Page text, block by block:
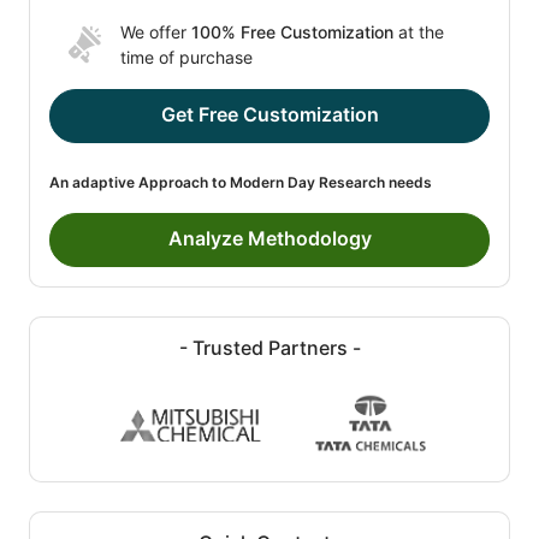
We offer 100% Free Customization at the
time of purchase
Get Free Customization
An adaptive Approach to Modern Day Research needs
Analyze Methodology
- Trusted Partners -